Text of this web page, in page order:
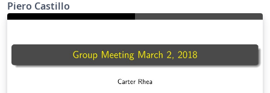
Piero Castillo